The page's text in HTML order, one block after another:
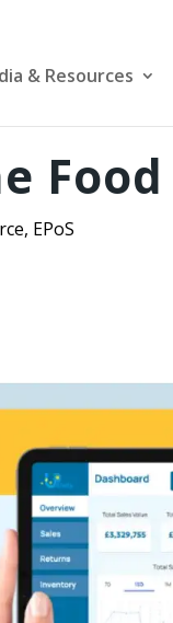
& Resources
, EPoS